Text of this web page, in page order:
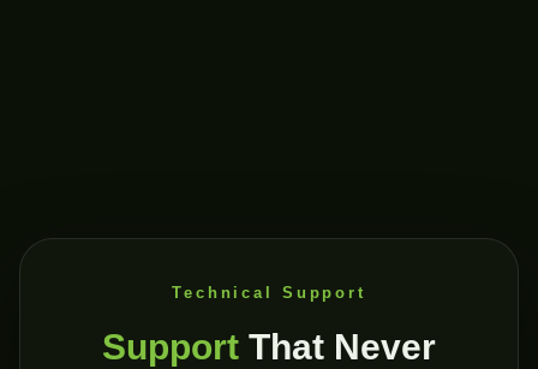
Technical Support
Support That Never